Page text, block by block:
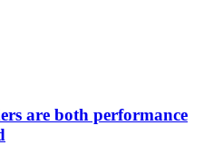
are both performance